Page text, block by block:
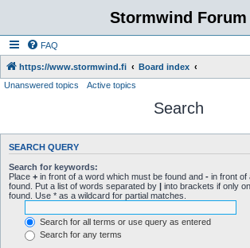
Stormwind Forum
FAQ
https://www.stormwind.fi
Board index
Unanswered topics
Active topics
Search
SEARCH QUERY
Search for keywords:
Place + in front of a word which must be found and - in front of
found. Put a list of words separated by | into brackets if only
found. Use * as a wildcard for partial matches.
Search for all terms or use query as entered
Search for any terms